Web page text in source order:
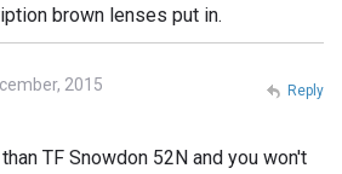
brown lenses put in.
2015
TF Snowdon 52N and you won't
Reply